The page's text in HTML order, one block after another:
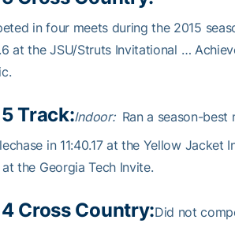
in four meets during the 2015
at the JSU/Struts Invitational …
Track:Indoor:Ran a season-best
in 11:40.17 at the Yellow
the Georgia Tech Invite.
Cross Country:Did not